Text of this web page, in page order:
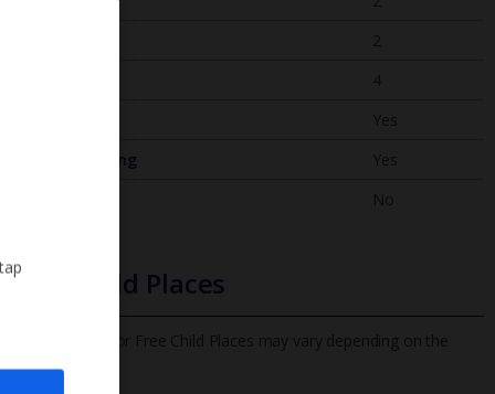
2
4
Yes
Air Conditioning
Yes
No
Free Child Places
The child age for Free Child Places may vary depending on the